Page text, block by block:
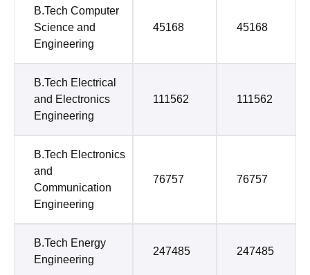
B.Tech Computer
Science and
Engineering
45168 45168
B.Tech Electrical
and Electronics
Engineering
111562 111562
B.Tech Electronics
and
Communication
Engineering
76757 76757
B.Tech Energy
Engineering
247485 247485